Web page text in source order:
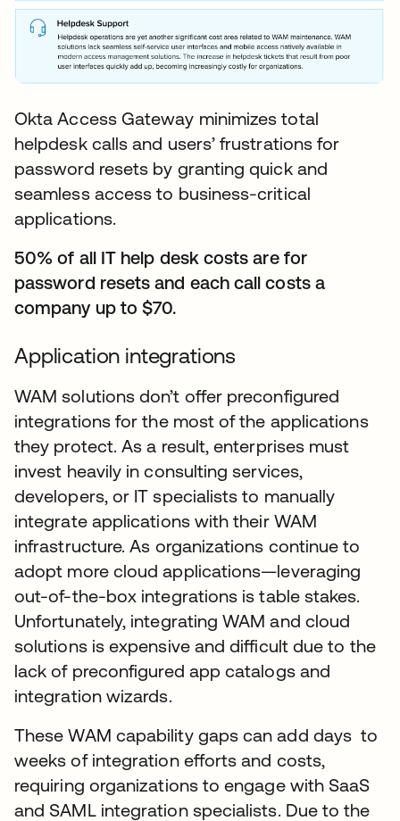
Okta Access Gateway minimizes total
helpdesk calls and users’ frustrations for
password resets by granting quick and
seamless access to business-critical
applications.
50% of all IT help desk costs are for
password resets and each call costs a
company up to $70.
Application integrations
WAM solutions don’t offer preconfigured
integrations for the most of the applications
they protect. As a result, enterprises must
invest heavily in consulting services,
developers, or IT specialists to manually
integrate applications with their WAM
infrastructure. As organizations continue to
adopt more cloud applications—leveraging
out-of-the-box integrations is table stakes.
Unfortunately, integrating WAM and cloud
solutions is expensive and difficult due to the
lack of preconfigured app catalogs and
integration wizards.
These WAM capability gaps can add days to
weeks of integration efforts and costs,
requiring organizations to engage with SaaS
and SAML integration specialists. Due to the